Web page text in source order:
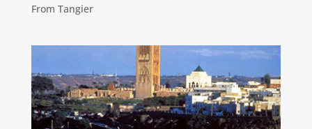
From Tangier